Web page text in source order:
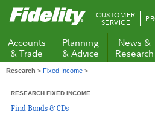
Fidelity.com
Home
CUSTOMER
SERVICE
Accounts
& Trade
Planning
& Advice
News &
Research
Research > Fixed Income >
RESEARCH FIXED INCOME
Find Bonds & CDs